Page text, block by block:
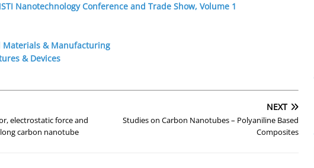
Nanotechnology Conference and Trade Show, Volume 1
Materials & Manufacturing
& Devices
electrostatic force and
carbon nanotube
NEXT
Studies on Carbon Nanotubes – Polyaniline Based
Composites